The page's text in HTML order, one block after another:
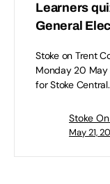
Learners
General
Stoke on Trent
Monday 20
for Stoke
Stoke
May 21,